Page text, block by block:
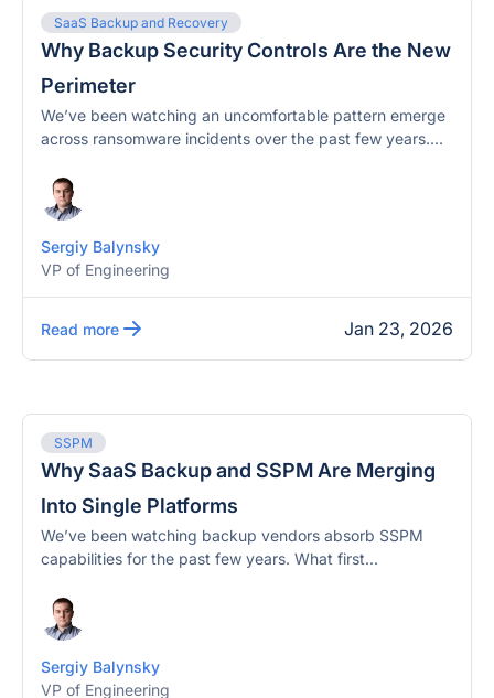
SaaS Backup and Recovery
Why Backup Security Controls Are the New
Perimeter
We’ve been watching an uncomfortable pattern emerge
across ransomware incidents over the past few years....
Sergiy Balynsky
VP of Engineering
Read more Jan 23, 2026
SSPM
Why SaaS Backup and SSPM Are Merging
Into Single Platforms
We’ve been watching backup vendors absorb SSPM
capabilities for the past few years. What first...
Sergiy Balynsky
VP of Engineering